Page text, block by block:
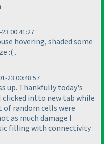
00:41:27
hovering, shaded some
:( .
23 00:48:57
up. Thankfully today's
clicked intto new tab while
of random cells were
as much damage I
filling with connectivity